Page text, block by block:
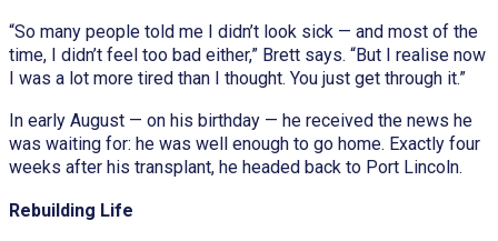
“So many people told me I didn’t look sick — and most of the
time, I didn’t feel too bad either,” Brett says. “But I realise now
I was a lot more tired than I thought. You just get through it.”
In early August — on his birthday — he received the news he
was waiting for: he was well enough to go home. Exactly four
weeks after his transplant, he headed back to Port Lincoln.
Rebuilding Life